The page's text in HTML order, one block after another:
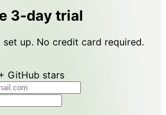
3-day trial
up. No credit card required.
GitHub stars